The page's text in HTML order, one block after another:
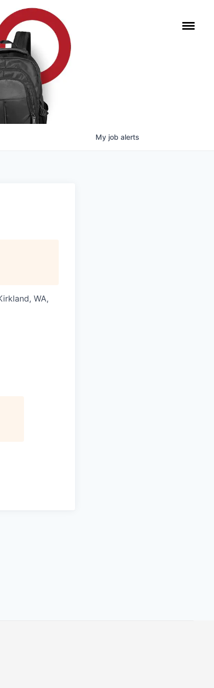
My job alerts
WA,